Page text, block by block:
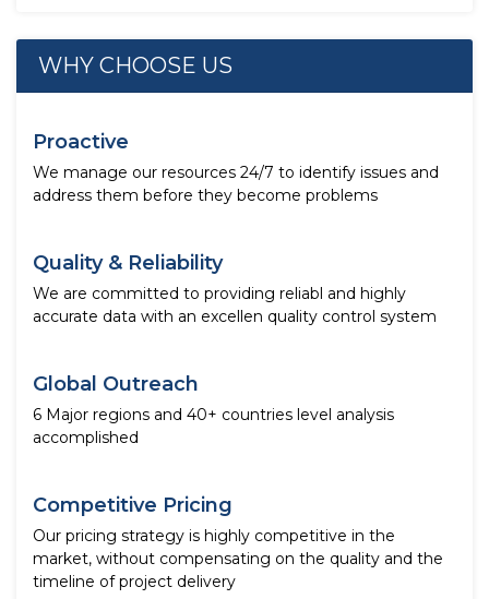
WHY CHOOSE US
Proactive
We manage our resources 24/7 to identify issues and
address them before they become problems
Quality & Reliability
We are committed to providing reliabl and highly
accurate data with an excellen quality control system
Global Outreach
6 Major regions and 40+ countries level analysis
accomplished
Competitive Pricing
Our pricing strategy is highly competitive in the
market, without compensating on the quality and the
timeline of project delivery